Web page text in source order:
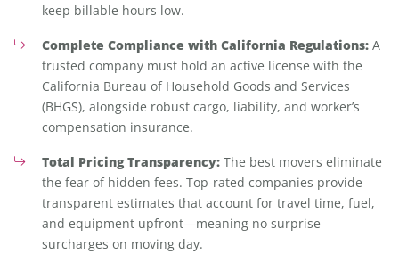
keep billable hours low.
Complete Compliance with California Regulations: A
trusted company must hold an active license with the
California Bureau of Household Goods and Services
(BHGS), alongside robust cargo, liability, and worker’s
compensation insurance.
Total Pricing Transparency: The best movers eliminate
the fear of hidden fees. Top-rated companies provide
transparent estimates that account for travel time, fuel,
and equipment upfront—meaning no surprise
surcharges on moving day.